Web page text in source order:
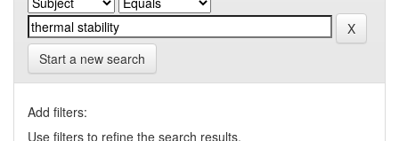
Start a new search
Add filters:
Use filters to refine the search results.